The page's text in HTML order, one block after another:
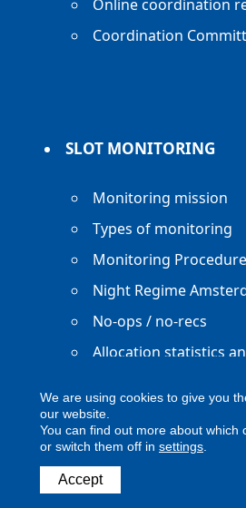
Online coordination
Coordination
SLOT MONITORING
Monitoring mission
Types of monitoring
Monitoring
Night Regime
No-ops / no-recs
Allocation statistics
Copyright ACNL - All
ACNL disclaimer
We are using cookies to give you
our website.
You can find out more about which
or switch them off in settings
Accept